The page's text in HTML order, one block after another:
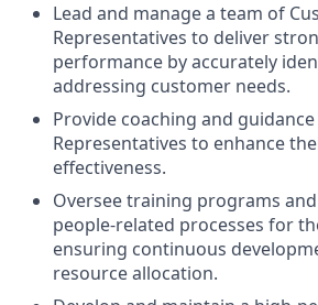
Lead and manage a team of
Representatives to deliver
performance by accurately
addressing customer needs.
Provide coaching and
Representatives to enhance
effectiveness.
Oversee training programs
people-related processes for
ensuring continuous
resource allocation.